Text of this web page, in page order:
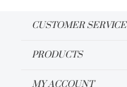
CUSTOMER SERVICE
PRODUCTS
MY ACCOUNT